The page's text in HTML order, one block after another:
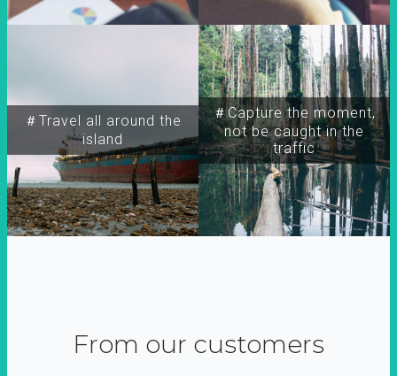
＃Travel all around the
island
＃Capture the moment,
not be caught in the
traffic
From our customers